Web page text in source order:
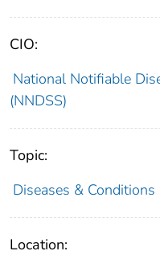
CIO:
National Notifiable
(NNDSS)
Topic:
Diseases & Conditions
Location: